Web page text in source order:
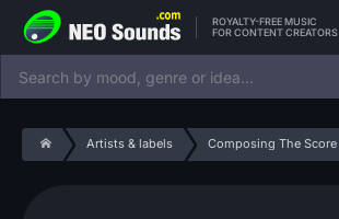
ROYALTY-FREE MUSIC
FOR CONTENT CREATORS
Artists & labels Composing The Score